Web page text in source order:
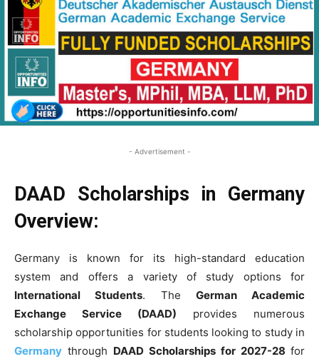
- Advertisement -
DAAD Scholarships in Germany
Overview:
Germany is known for its high-standard education
system and offers a variety of study options for
International Students. The German Academic
Exchange Service (DAAD) provides numerous
scholarship opportunities for students looking to study in
Germany through DAAD Scholarships for 2027-28 for